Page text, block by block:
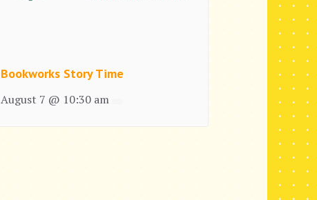
Bookworks Story Time
August 7 @ 10:30 am